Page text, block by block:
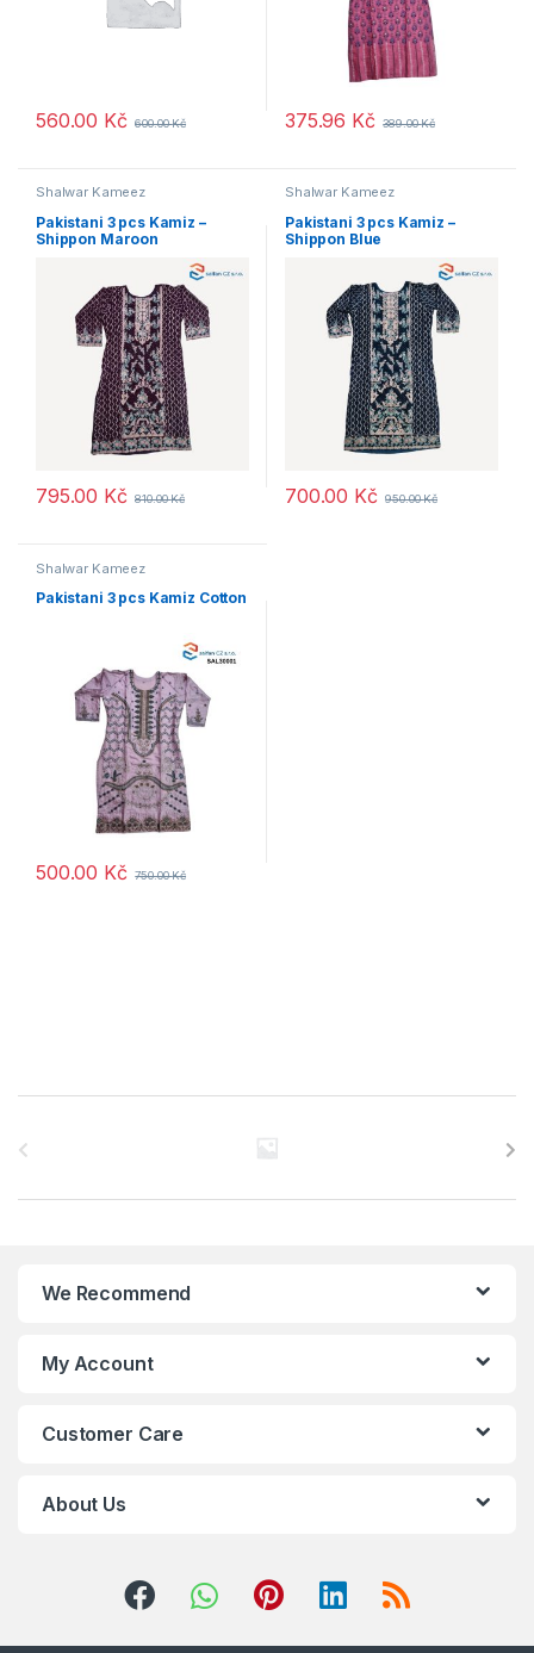
560.00 Kč 600.00Kč 375.96 Kč 389.00Kč
Shalwar Kameez
Pakistani 3 pcs Kamiz –
Shippon Maroon
795.00 Kč 810.00Kč
Shalwar Kameez
Pakistani 3 pcs Kamiz –
Shippon Blue
700.00 Kč 950.00Kč
Shalwar Kameez
Pakistani 3 pcs Kamiz Cotton
500.00 Kč 750.00Kč
s
We Recommend
My Account
Customer Care
About Us